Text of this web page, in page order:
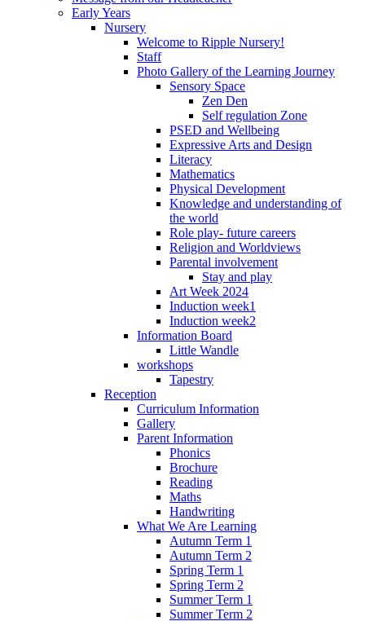
Early Years
Nursery
Welcome to Ripple Nursery!
Staff
Photo Gallery of the Learning Journey
Sensory Space
Zen Den
Self regulation Zone
PSED and Wellbeing
Expressive Arts and Design
Literacy
Mathematics
Physical Development
Knowledge and understanding of
the world
Role play- future careers
Religion and Worldviews
Parental involvement
Stay and play
Art Week 2024
Induction week1
Induction week2
Information Board
Little Wandle
workshops
Tapestry
Reception
Curriculum Information
Gallery
Parent Information
Phonics
Brochure
Reading
Maths
Handwriting
What We Are Learning
Autumn Term 1
Autumn Term 2
Spring Term 1
Spring Term 2
Summer Term 1
Summer Term 2